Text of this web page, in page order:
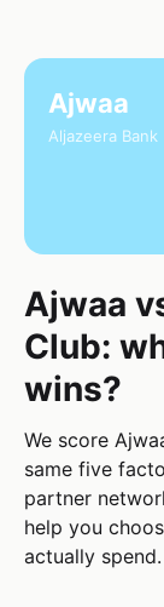
Ajwaa
Aljazeera Bank
Ajwaa
Club:
wins?
We score
same five
partner
help you
actually spend.